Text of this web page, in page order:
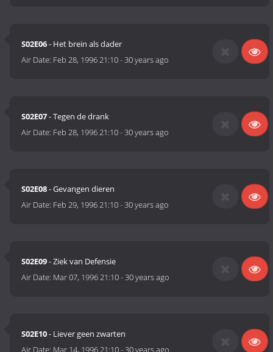
S02E06- Het brein als dader
Air Date: Feb 28, 1996 21:10-30 years ago
S02E07- Tegen de drank
Air Date: Feb 28, 1996 21:10-30 years ago
S02E08- Gevangen dieren
Air Date: Feb 29, 1996 21:10-30 years ago
S02E09- Ziek van Defensie
Air Date: Mar 07, 1996 21:10-30 years ago
S02E10- Liever geen zwarten
Air Date: Mar 14, 1996 21:10- 30 years ago